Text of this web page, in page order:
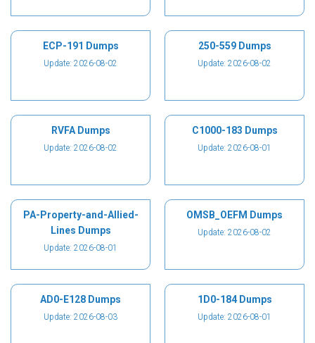
ECP-191 Dumps
Update: 2026-08-02
250-559 Dumps
Update: 2026-08-02
RVFA Dumps
Update: 2026-08-02
C1000-183 Dumps
Update: 2026-08-01
PA-Property-and-Allied-
Lines Dumps
Update: 2026-08-01
OMSB_OEFM Dumps
Update: 2026-08-02
AD0-E128 Dumps
Update: 2026-08-03
1D0-184 Dumps
Update: 2026-08-01